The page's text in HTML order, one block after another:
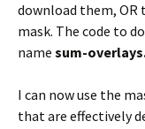
download them, OR
mask. The code to
name sum-
I can now use the
that are effectively